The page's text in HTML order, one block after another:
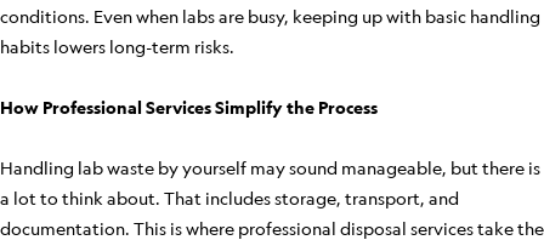
conditions. Even when labs are busy, keeping up with basic handling
habits lowers long-term risks.
How Professional Services Simplify the Process
Handling lab waste by yourself may sound manageable, but there is
a lot to think about. That includes storage, transport, and
documentation. This is where professional disposal services take the